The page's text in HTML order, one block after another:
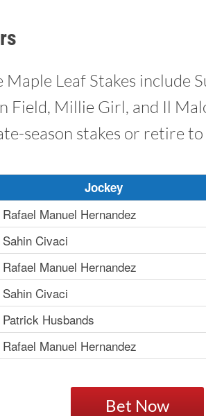
Leaf Stakes include
Field, Millie Girl, and Il
season stakes or retire
Jockey
Rafael Manuel Hernandez
Sahin Civaci
Rafael Manuel Hernandez
Sahin Civaci
Patrick Husbands
Rafael Manuel Hernandez
Bet Now